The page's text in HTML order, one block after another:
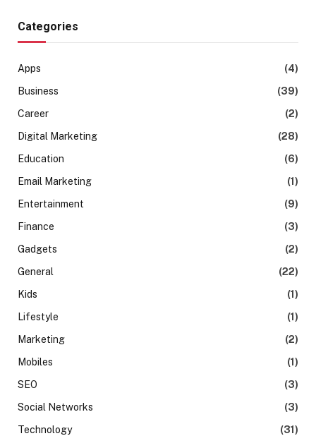
Categories
Apps
(4)
Business
(39)
Career
(2)
Digital Marketing
(28)
Education
(6)
Email Marketing
(1)
Entertainment
(9)
Finance
(3)
Gadgets
(2)
General
(22)
Kids
(1)
Lifestyle
(1)
Marketing
(2)
Mobiles
(1)
SEO
(3)
Social Networks
(3)
Technology
(31)